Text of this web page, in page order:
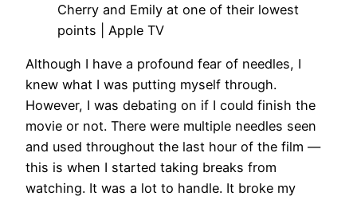
Cherry and Emily at one of their lowest
points | Apple TV
Although I have a profound fear of needles, I
knew what I was putting myself through.
However, I was debating on if I could finish the
movie or not. There were multiple needles seen
and used throughout the last hour of the film —
this is when I started taking breaks from
watching. It was a lot to handle. It broke my